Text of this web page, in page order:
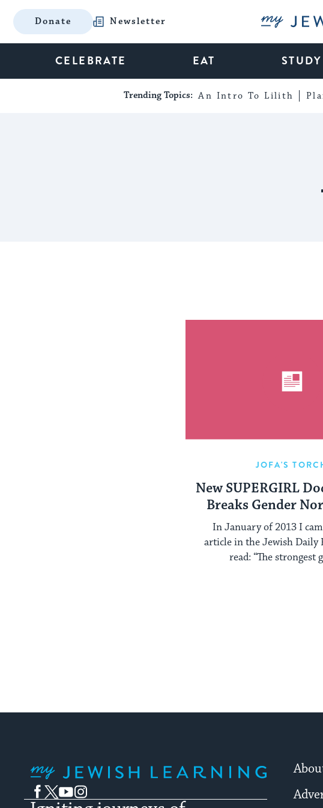
Donate Newsletter My
CELEBRATE EAT STUDY
Trending Topics: An Intro To Lilith
JOFA'S
New SUPERGIRL
Breaks Gender
People’s
In January of 2013 I
article in the Jewish Daily
read: “The strongest
Facebook
TwitterYouTubeInstagram